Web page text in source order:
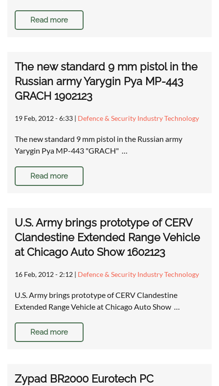
Read more
The new standard 9 mm pistol in the
Russian army Yarygin Pya MP-443
GRACH 1902123
19 Feb, 2012 - 6:33 | Defence & Security Industry Technology
The new standard 9 mm pistol in the Russian army
Yarygin Pya MP-443 "GRACH" …
Read more
U.S. Army brings prototype of CERV
Clandestine Extended Range Vehicle
at Chicago Auto Show 1602123
16 Feb, 2012 - 2:12 | Defence & Security Industry Technology
U.S. Army brings prototype of CERV Clandestine
Extended Range Vehicle at Chicago Auto Show …
Read more
Zypad BR2000 Eurotech PC